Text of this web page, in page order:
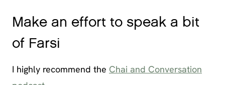
Make an effort to speak a bit
of Farsi
I highly recommend the Chai and Conversation